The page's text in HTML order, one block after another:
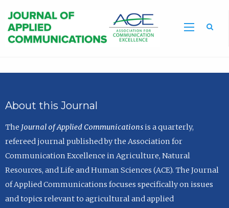
About this Journal
The Journal of Applied Communicationsis a quarterly,
refereed journal published by the Association for
Communication Excellence in Agriculture, Natural
Resources, and Life and Human Sciences (ACE). The Journal
of Applied Communications focuses specifically on issues
and topics relevant to agricultural and applied